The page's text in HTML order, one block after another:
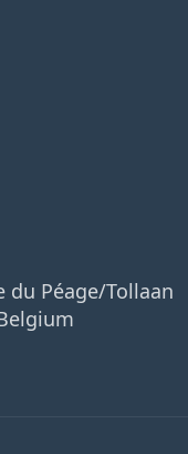
du Péage/Tollaan